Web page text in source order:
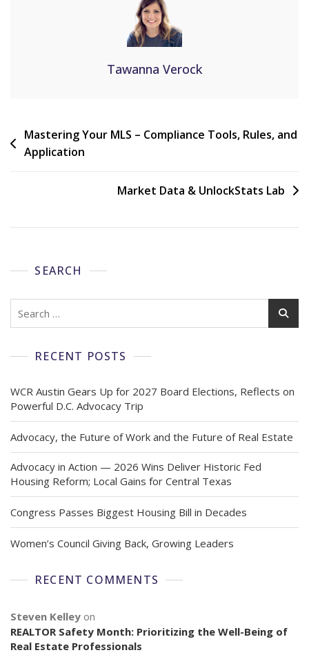
Tawanna Verock
Mastering Your MLS – Compliance Tools, Rules, and
Application
Market Data & UnlockStats Lab
SEARCH
RECENT POSTS
WCR Austin Gears Up for 2027 Board Elections, Reflects on
Powerful D.C. Advocacy Trip
Advocacy, the Future of Work and the Future of Real Estate
Advocacy in Action — 2026 Wins Deliver Historic Fed
Housing Reform; Local Gains for Central Texas
Congress Passes Biggest Housing Bill in Decades
Women’s Council Giving Back, Growing Leaders
RECENT COMMENTS
Steven Kelley on
REALTOR Safety Month: Prioritizing the Well-Being of
Real Estate Professionals